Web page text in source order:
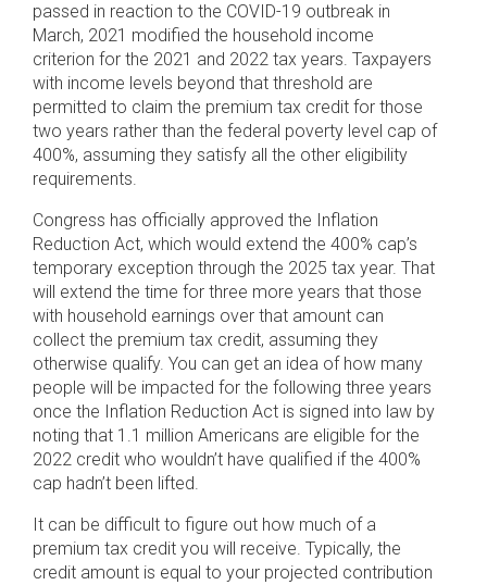
passed in reaction to the COVID-19 outbreak in
March, 2021 modified the household income
criterion for the 2021 and 2022 tax years. Taxpayers
with income levels beyond that threshold are
permitted to claim the premium tax credit for those
two years rather than the federal poverty level cap of
400%, assuming they satisfy all the other eligibility
requirements.
Congress has officially approved the Inflation
Reduction Act, which would extend the 400% cap’s
temporary exception through the 2025 tax year. That
will extend the time for three more years that those
with household earnings over that amount can
collect the premium tax credit, assuming they
otherwise qualify. You can get an idea of how many
people will be impacted for the following three years
once the Inflation Reduction Act is signed into law by
noting that 1.1 million Americans are eligible for the
2022 credit who wouldn’t have qualified if the 400%
cap hadn’t been lifted.
It can be difficult to figure out how much of a
premium tax credit you will receive. Typically, the
credit amount is equal to your projected contribution